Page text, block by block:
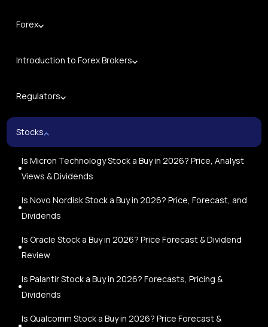
Forex
Introduction to Forex Brokers
Regulators
Stocks
Is Micron Technology Stock a Buy in 2026? Price, Analyst
Views & Dividends
Is Novo Nordisk Stock a Buy in 2026? Price, Forecast, and
Dividends
Is Oracle Stock a Buy in 2026? Price Forecast & Dividend
Review
Is Palantir Stock a Buy in 2026? Forecasts, Pricing &
Dividends
Is Qualcomm Stock a Buy in 2026? Price Forecast &